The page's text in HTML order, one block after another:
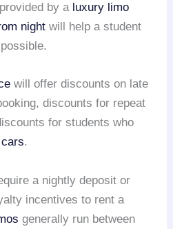
by a luxury limo
night will help a student
will offer discounts on late
discounts for repeat
for students who
.
a nightly deposit or
incentives to rent a
generally run between